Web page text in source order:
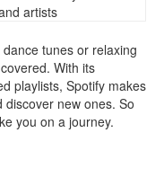
artists
tunes or relaxing
With its
playlists, Spotify makes
new ones. So
you on a journey.